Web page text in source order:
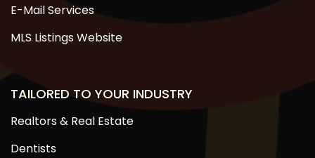
E-Mail Services
MLS Listings Website
TAILORED TO YOUR INDUSTRY
Realtors & Real Estate
Dentists